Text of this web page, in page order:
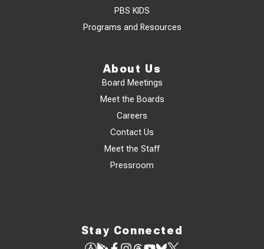
PBS KIDS
Programs and Resources
About Us
Board Meetings
Meet the Boards
Careers
Contact Us
Meet the Staff
Pressroom
Stay Connected